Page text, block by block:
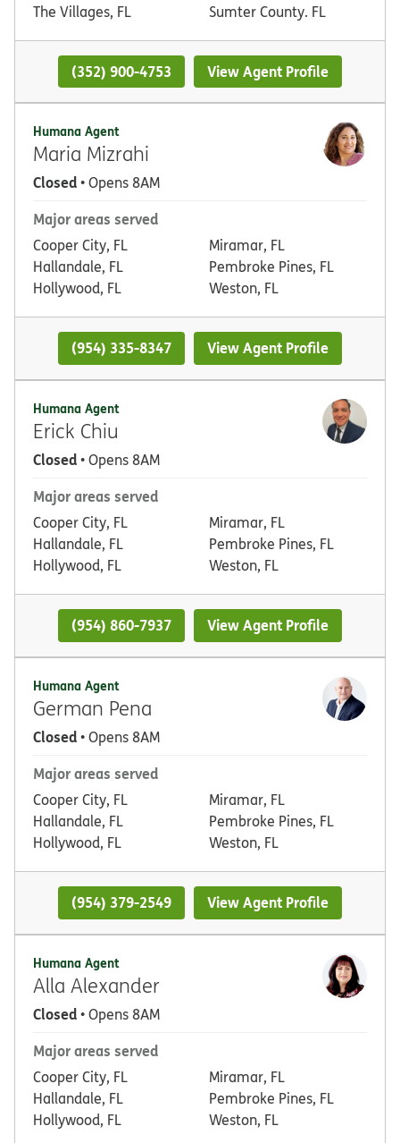
The Villages, FL Sumter County. FL
(352) 900-4753 View Agent Profile
Humana Agent
Maria Mizrahi
Closed• Opens 8AM
Major areas served
Cooper City, FL
Hallandale, FL
Hollywood, FL
Miramar, FL
Pembroke Pines, FL
Weston, FL
(954) 335-8347 View Agent Profile
Humana Agent
Erick Chiu
Closed• Opens 8AM
Major areas served
Cooper City, FL
Hallandale, FL
Hollywood, FL
Miramar, FL
Pembroke Pines, FL
Weston, FL
(954) 860-7937 View Agent Profile
Humana Agent
German Pena
Closed• Opens 8AM
Major areas served
Cooper City, FL
Hallandale, FL
Hollywood, FL
Miramar, FL
Pembroke Pines, FL
Weston, FL
(954) 379-2549 View Agent Profile
Humana Agent
Alla Alexander
Closed• Opens 8AM
Major areas served
Cooper City, FL
Hallandale, FL
Hollywood, FL
Miramar, FL
Pembroke Pines, FL
Weston, FL